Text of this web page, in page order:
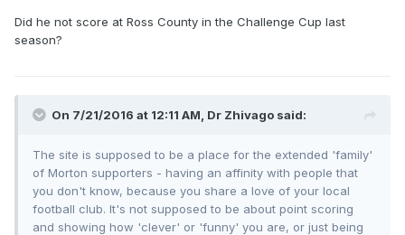
Did he not score at Ross County in the Challenge Cup last
season?
On 7/21/2016 at 12:11 AM, Dr Zhivago said:
The site is supposed to be a place for the extended 'family'
of Morton supporters - having an affinity with people that
you don't know, because you share a love of your local
football club. It's not supposed to be about point scoring
and showing how 'clever' or 'funny' you are, or just being